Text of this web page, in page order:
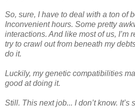
So, sure, I have to deal with a ton of
Inconvenient hours. Some pretty
interactions. And like most of us, I’m
try to crawl out from beneath my
do it.
Luckily, my genetic compatibilities
good at doing it.
Still. This next job... I don’t know. It’s